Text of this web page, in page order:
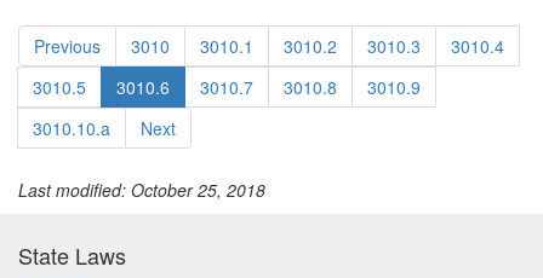
Previous 3010 3010.1 3010.2 3010.3
3010.4
3010.5
3010.6 3010.7 3010.8
3010.9
3010.10.a
Next
Last modified: October 25, 2018
State Laws